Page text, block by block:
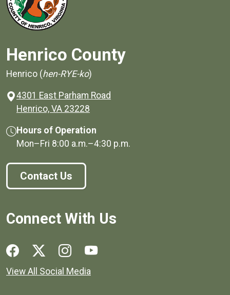
Henrico County
Henrico (hen-RYE-ko)
4301 East Parham Road
Henrico, VA 23228
Hours of Operation
Mon–Fri 8:00 a.m.–4:30 p.m.
Contact Us
Connect With Us
Social media links for Henrico County.
View All Social Media